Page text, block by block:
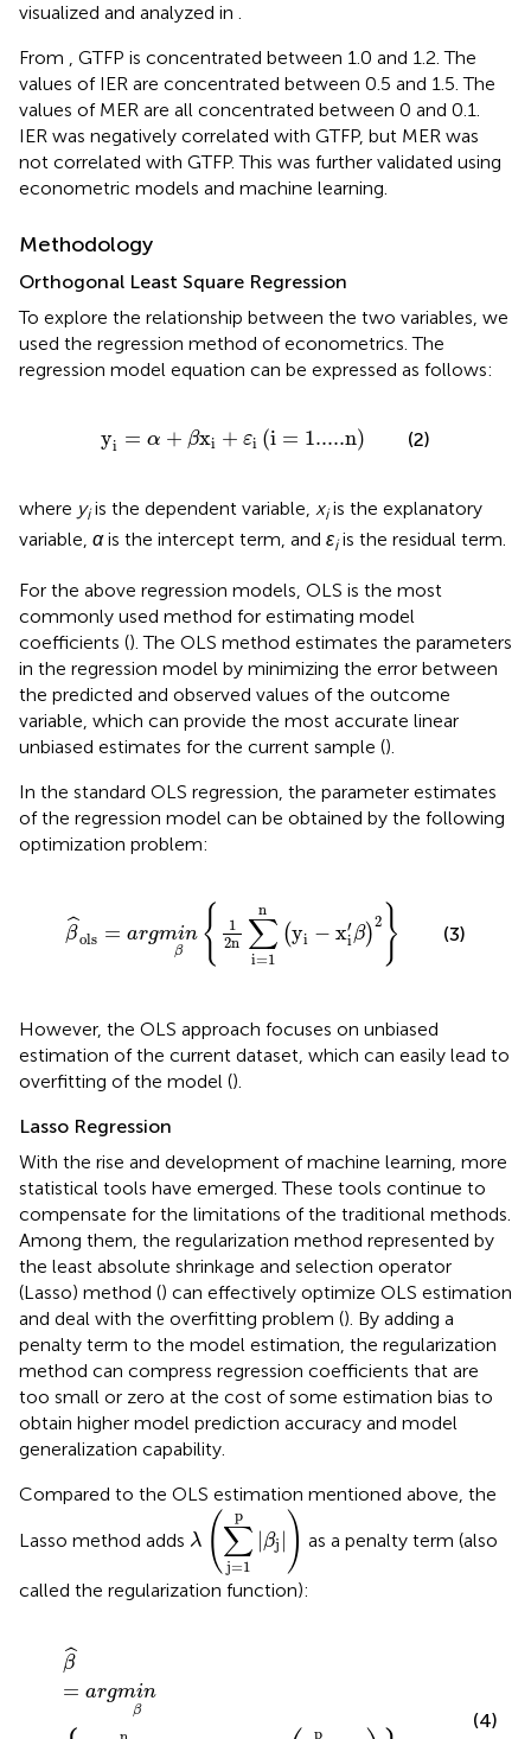
visualized and analyzed in .
From , GTFP is concentrated between 1.0 and 1.2. The
values of IER are concentrated between 0.5 and 1.5. The
values of MER are all concentrated between 0 and 0.1.
IER was negatively correlated with GTFP, but MER was
not correlated with GTFP. This was further validated using
econometric models and machine learning.
Methodology
Orthogonal Least Square Regression
To explore the relationship between the two variables, we
used the regression method of econometrics. The
regression model equation can be expressed as follows:
yi = α + βxi + εi (i = 1.....n)
yi + x +εi = 1.....n (2)
where yiis the dependent variable, xiis the explanatory
variable, αis the intercept term, and εiis the residual term.
For the above regression models, OLS is the most
commonly used method for estimating model
coefficients (). The OLS method estimates the parameters
in the regression model by minimizing the error between
the predicted and observed values of the outcome
variable, which can provide the most accurate linear
unbiased estimates for the current sample ().
In the standard OLS regression, the parameter estimates
of the regression model can be obtained by the following
optimization problem:
ˆ
βols = argmin
β {
1
2n
n
∑
i=1
(yi − x′
iβ)
2 }
β ∑ )2
(3)
However, the OLS approach focuses on unbiased
estimation of the current dataset, which can easily lead to
overfitting of the model ().
Lasso Regression
With the rise and development of machine learning, more
statistical tools have emerged. These tools continue to
compensate for the limitations of the traditional methods.
Among them, the regularization method represented by
the least absolute shrinkage and selection operator
(Lasso) method () can effectively optimize OLS estimation
and deal with the overfitting problem (). By adding a
penalty term to the model estimation, the regularization
method can compress regression coefficients that are
too small or zero at the cost of some estimation bias to
obtain higher model prediction accuracy and model
generalization capability.
Compared to the OLS estimation mentioned above, the
Lasso method adds λ ( p
∑
j=1
|βj | )
λ( ∑j=1p|βj|)
as a penalty term (also
called the regularization function):
ˆ
β
= argmin
β
p
=a
(4)